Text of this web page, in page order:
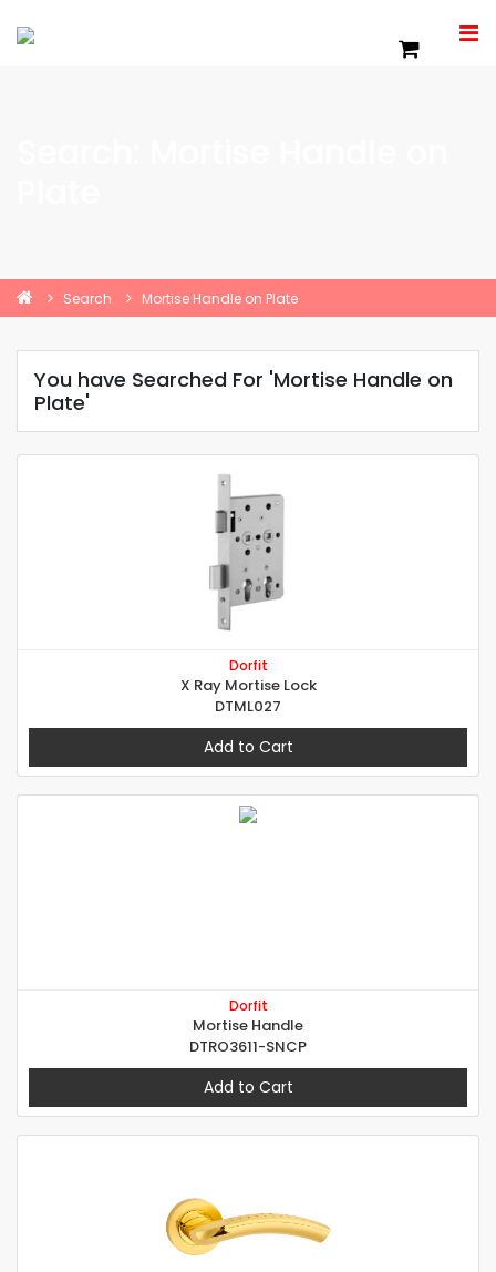
Search Mortise Handle on Plate
You have Searched For 'Mortise Handle on
Plate'
Dorfit
X Ray Mortise Lock
DTML027
Add to Cart
Dorfit
Mortise Handle
DTRO3611-SNCP
Add to Cart